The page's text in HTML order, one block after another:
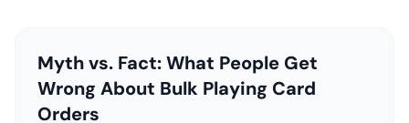
Myth vs. Fact: What People Get
Wrong About Bulk Playing Card
Orders